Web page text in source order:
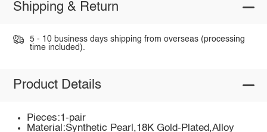
Shipping & Return
5 - 10 business days shipping from overseas (processing
time included).
Product Details
Pieces:1-pair
Material:Synthetic Pearl,18K Gold-Plated,Alloy